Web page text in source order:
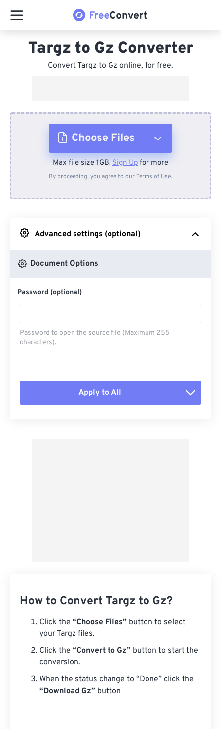
Targz to Gz Converter
Convert Targz to Gz online, for free.
Choose Files
From Device
From Google Drive
Max file size 1GB. Sign Up for more
By proceeding, you agree to ourTerms of Use.
Advanced settings (optional)
Document Options
Password (optional)
Password to open the source file (Maximum 255
characters).
Apply to All
How to Convert Targz to Gz?
Click the “Choose Files” button to select
your Targz files.
Click the “Convert to Gz” button to start the
conversion.
When the status change to “Done” click the
“Download Gz” button